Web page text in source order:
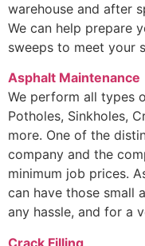
warehouse and after
We can help prepare
sweeps to meet your
Asphalt Maintenance
We perform all types
Potholes, Sinkholes,
more. One of the
company and the
minimum job prices.
can have those small
any hassle, and for a
Crack Filling